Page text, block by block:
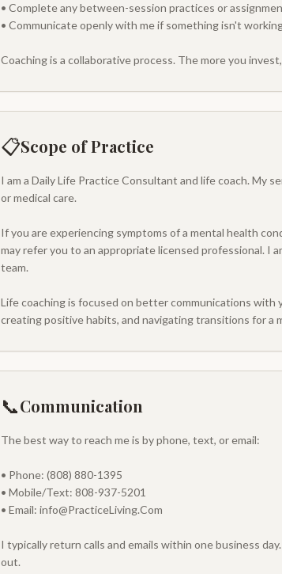
• Complete any between-session practices or
• Communicate openly with me if something isn't
Coaching is a collaborative process. The more you
📋Scope of Practice
I am a Daily Life Practice Consultant and life coach. My
or medical care.
If you are experiencing symptoms of a mental health
may refer you to an appropriate licensed professional. I
team.
Life coaching is focused on better communications with
creating positive habits, and navigating transitions for a
📞Communication
The best way to reach me is by phone, text, or email:
• Phone: (808) 880-1395
• Mobile/Text: 808-937-5201
• Email: info@PracticeLiving.Com
I typically return calls and emails within one business
out.